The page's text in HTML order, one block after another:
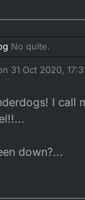
No quite.
getting rare to
it would still be
just a frame from
smash up
spare parts all
is a moot
into the bin!
31 Oct 2020,
by SpookDog
I call
down?...